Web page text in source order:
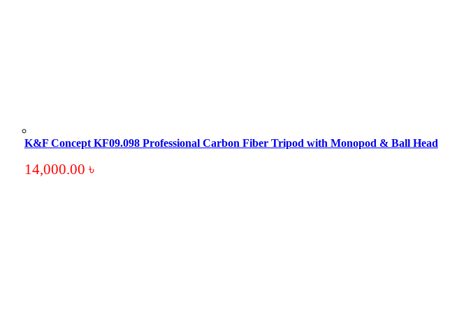
K&F Concept KF09.098 Professional Carbon Fiber Tripod with Monopod & Ball Head
14,000.00 ৳